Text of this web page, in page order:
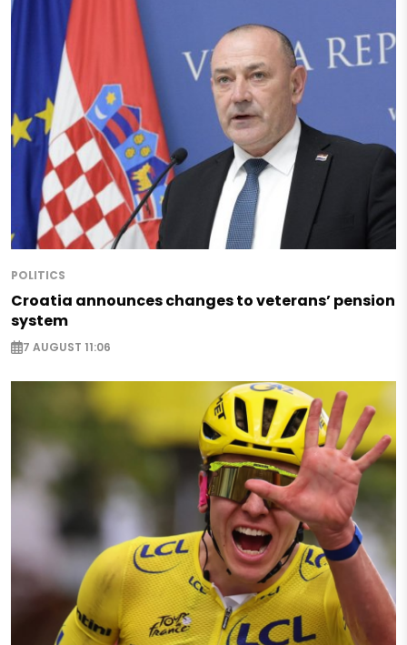
POLITICS
Croatia announces changes to veterans’ pension
system
7 AUGUST 11:06